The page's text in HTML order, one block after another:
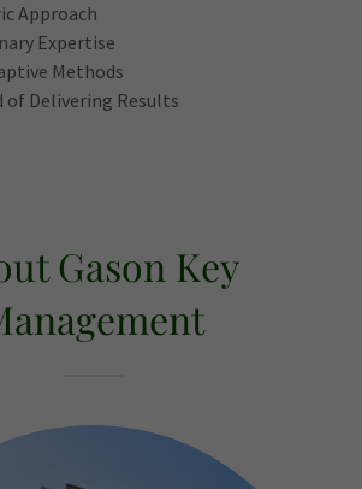
Approach
Expertise
Methods
of Delivering Results
Gason Key